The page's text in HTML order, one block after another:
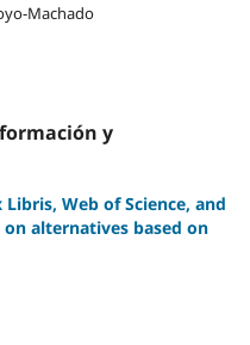
Machado
y
Web of Science, and
on alternatives based on